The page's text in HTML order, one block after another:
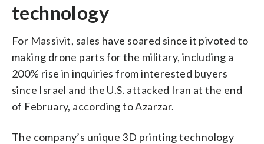
technology
For Massivit, sales have soared since it pivoted to
making drone parts for the military, including a
200% rise in inquiries from interested buyers
since Israel and the U.S. attacked Iran at the end
of February, according to Azarzar.
The company’s unique 3D printing technology